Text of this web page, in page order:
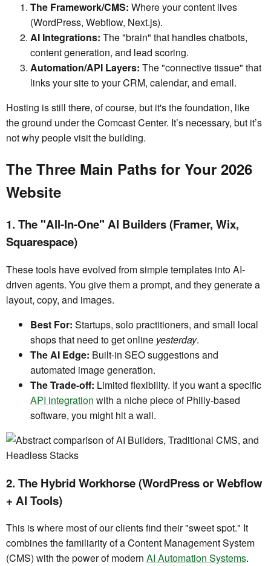
The Framework/CMS: Where your content lives
(WordPress, Webflow, Next.js).
AI Integrations: The "brain" that handles chatbots,
content generation, and lead scoring.
Automation/API Layers: The "connective tissue" that
links your site to your CRM, calendar, and email.
Hosting is still there, of course, but it's the foundation, like
the ground under the Comcast Center. It’s necessary, but it’s
not why people visit the building.
The Three Main Paths for Your 2026
Website
1. The "All-In-One" AI Builders (Framer, Wix,
Squarespace)
These tools have evolved from simple templates into AI-
driven agents. You give them a prompt, and they generate a
layout, copy, and images.
Best For: Startups, solo practitioners, and small local
shops that need to get online yesterday.
The AI Edge: Built-in SEO suggestions and
automated image generation.
The Trade-off: Limited flexibility. If you want a specific
API integration with a niche piece of Philly-based
software, you might hit a wall.
2. The Hybrid Workhorse (WordPress or Webflow
+ AI Tools)
This is where most of our clients find their "sweet spot." It
combines the familiarity of a Content Management System
(CMS) with the power of modern AI Automation Systems.